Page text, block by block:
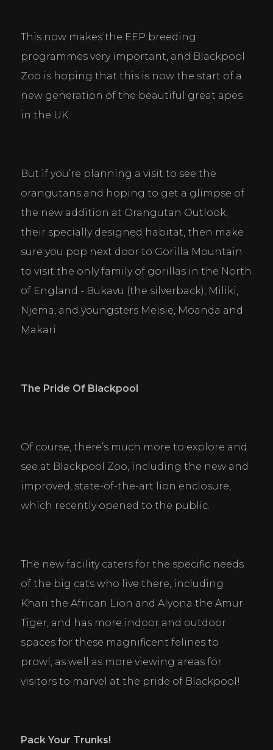
This now makes the EEP breeding
programmes very important, and Blackpool
Zoo is hoping that this is now the start of a
new generation of the beautiful great apes
in the UK.
But if you’re planning a visit to see the
orangutans and hoping to get a glimpse of
the new addition at Orangutan Outlook,
their specially designed habitat, then make
sure you pop next door to Gorilla Mountain
to visit the only family of gorillas in the North
of England - Bukavu (the silverback), Miliki,
Njema, and youngsters Meisie, Moanda and
Makari.
The Pride Of Blackpool
Of course, there’s much more to explore and
see at Blackpool Zoo, including the new and
improved, state-of-the-art lion enclosure,
which recently opened to the public.
The new facility caters for the specific needs
of the big cats who live there, including
Khari the African Lion and Alyona the Amur
Tiger, and has more indoor and outdoor
spaces for these magnificent felines to
prowl, as well as more viewing areas for
visitors to marvel at the pride of Blackpool!
Pack Your Trunks!